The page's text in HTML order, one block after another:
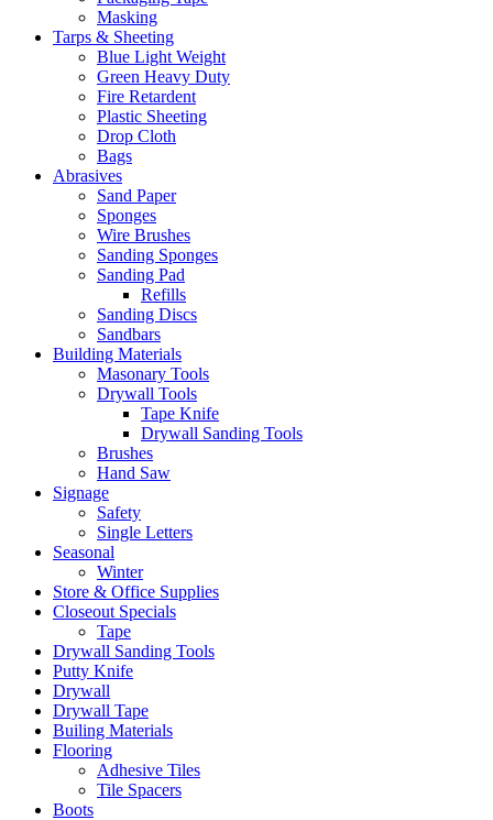
Masking
Tarps & Sheeting
Blue Light Weight
Green Heavy Duty
Fire Retardent
Plastic Sheeting
Drop Cloth
Bags
Abrasives
Sand Paper
Sponges
Wire Brushes
Sanding Sponges
Sanding Pad
Refills
Sanding Discs
Sandbars
Building Materials
Masonary Tools
Drywall Tools
Tape Knife
Drywall Sanding Tools
Brushes
Hand Saw
Signage
Safety
Single Letters
Seasonal
Winter
Store & Office Supplies
Closeout Specials
Tape
Drywall Sanding Tools
Putty Knife
Drywall
Drywall Tape
Builing Materials
Flooring
Adhesive Tiles
Tile Spacers
Boots